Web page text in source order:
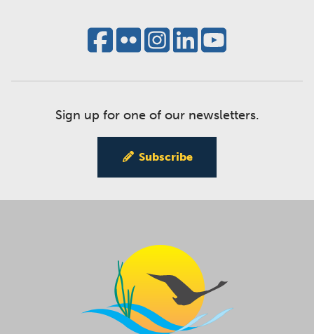
Sign up for one of our newsletters.
Subscribe